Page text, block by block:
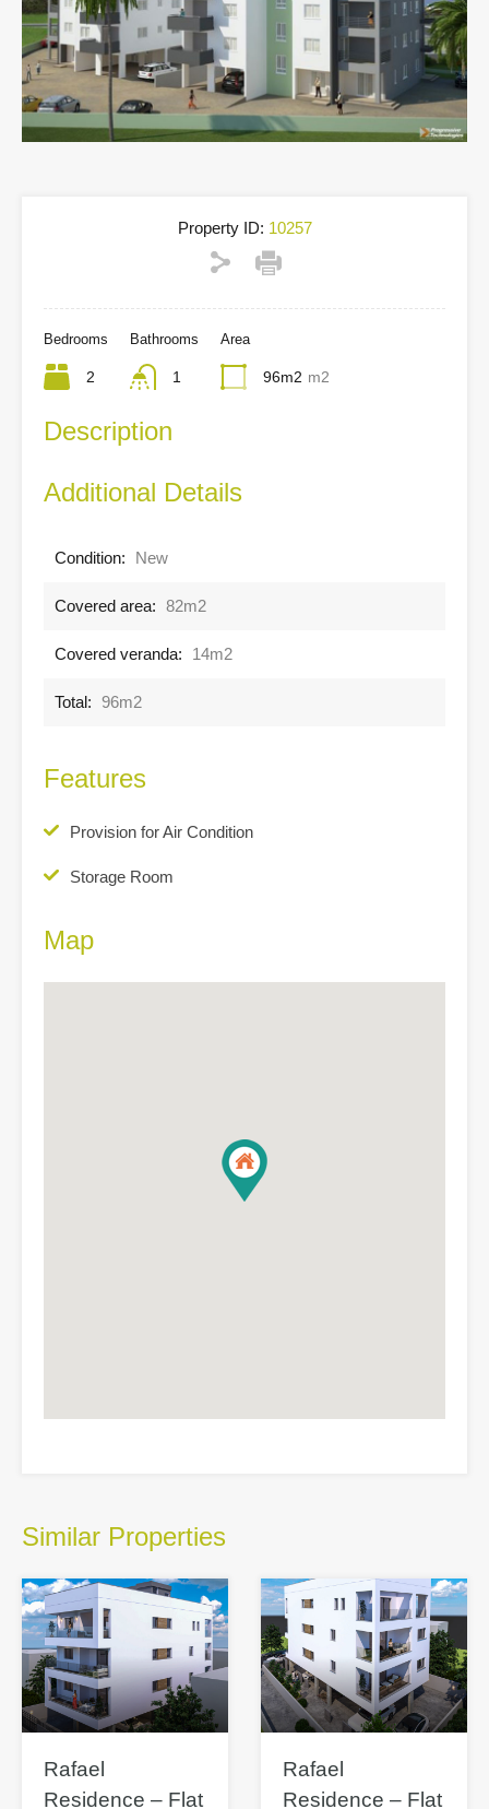
Property ID: 10257
Bedrooms
2
Bathrooms
1
Area
96m2 m2
Description
Additional Details
Condition: New
Covered area: 82m2
Covered veranda: 14m2
Total: 96m2
Features
Provision for Air Condition
Storage Room
Map
Similar Properties
Rafael
Residence – Flat
Rafael
Residence – Flat